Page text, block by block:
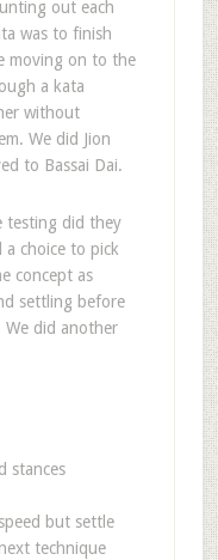
out each
was to finish
moving on to the
a kata
without
We did Jion
to Bassai Dai.
testing did they
a choice to pick
concept as
settling before
did another
stances
but settle
technique